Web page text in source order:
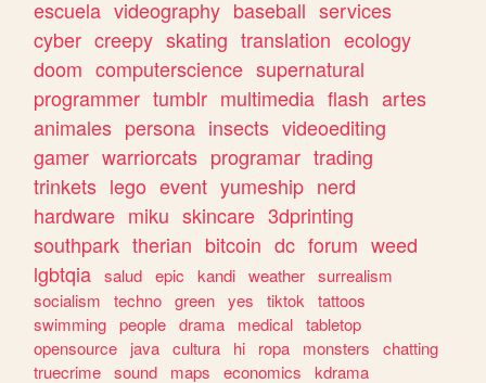
escuela videography baseball services
cyber creepy skating translation ecology
doom computerscience supernatural
programmer tumblr multimedia flash artes
animales persona insects videoediting
gamer warriorcats programar trading
trinkets lego event yumeship nerd
hardware miku skincare 3dprinting
southpark therian bitcoin dc forum weed
lgbtqia salud epic kandi weather surrealism
socialism
techno green yes tiktok
tattoos
swimming people drama medical tabletop
opensource
java cultura hi ropa monsters
chatting
truecrime sound maps economics
kdrama